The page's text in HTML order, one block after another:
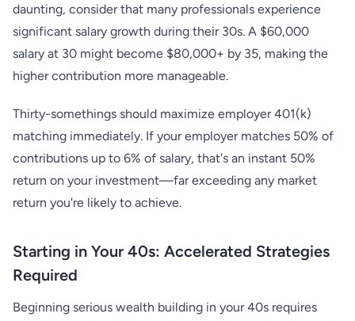
daunting, consider that many professionals experience
significant salary growth during their 30s. A $60,000
salary at 30 might become $80,000+ by 35, making the
higher contribution more manageable.
Thirty-somethings should maximize employer 401(k)
matching immediately. If your employer matches 50% of
contributions up to 6% of salary, that's an instant 50%
return on your investment—far exceeding any market
return you're likely to achieve.
Starting in Your 40s: Accelerated Strategies
Required
Beginning serious wealth building in your 40s requires